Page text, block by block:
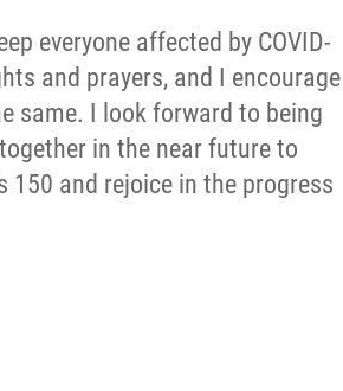
everyone affected by COVID-
and prayers, and I encourage
same. I look forward to being
in the near future to
150 and rejoice in the progress